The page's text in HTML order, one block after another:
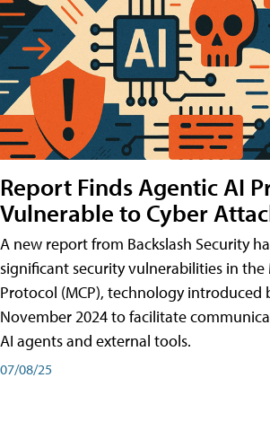
Report Finds Agentic AI
Vulnerable to Cyber
A new report from Backslash Security
significant security vulnerabilities in the
Protocol (MCP), technology introduced
November 2024 to facilitate
AI agents and external tools.
07/08/25